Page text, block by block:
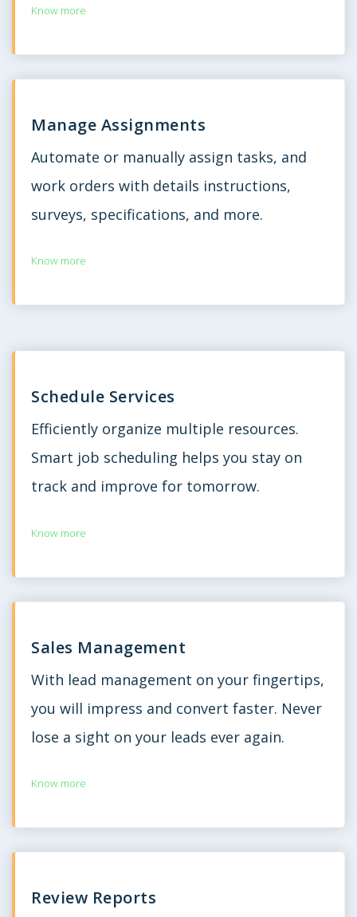
Know more
Manage Assignments
Automate or manually assign tasks, and
work orders with details instructions,
surveys, specifications, and more.
Know more
Schedule Services
Efficiently organize multiple resources.
Smart job scheduling helps you stay on
track and improve for tomorrow.
Know more
Sales Management
With lead management on your fingertips,
you will impress and convert faster. Never
lose a sight on your leads ever again.
Know more
Review Reports